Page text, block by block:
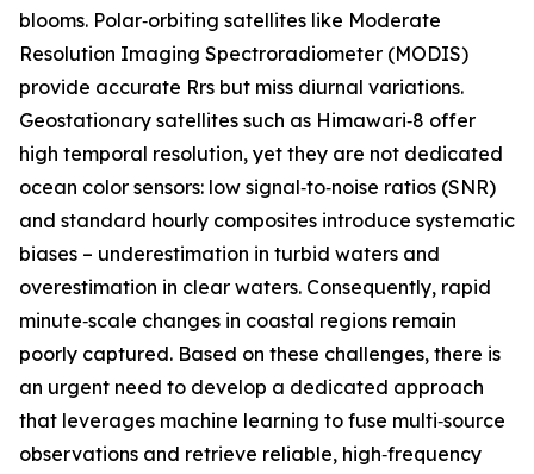
blooms. Polar‑orbiting satellites like Moderate
Resolution Imaging Spectroradiometer (MODIS)
provide accurate Rrs but miss diurnal variations.
Geostationary satellites such as Himawari‑8 offer
high temporal resolution, yet they are not dedicated
ocean color sensors: low signal‑to‑noise ratios (SNR)
and standard hourly composites introduce systematic
biases – underestimation in turbid waters and
overestimation in clear waters. Consequently, rapid
minute‑scale changes in coastal regions remain
poorly captured. Based on these challenges, there is
an urgent need to develop a dedicated approach
that leverages machine learning to fuse multi‑source
observations and retrieve reliable, high‑frequency